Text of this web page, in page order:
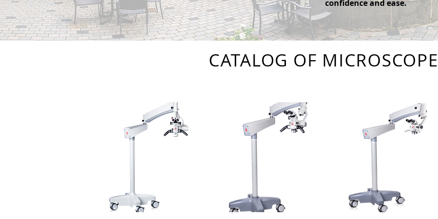
confidence and ease.
CATALOG OF